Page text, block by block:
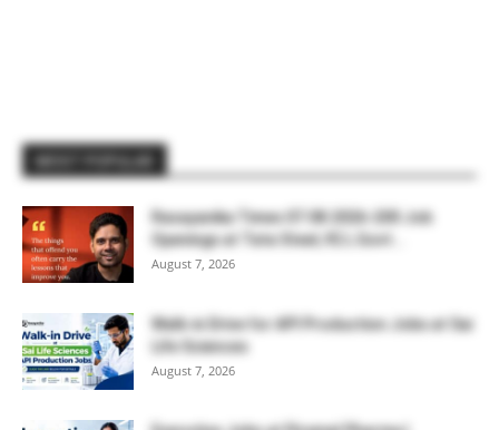
Rasayanika Times 07.08.2026-200 Job
Openings at Tata Steel, ₹2 L Govt...
August 7, 2026
Walk-in Drive for API Production Jobs at Sai
Life Sciences
August 7, 2026